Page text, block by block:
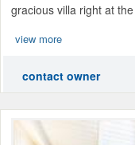
gracious villa right at
view more
contact owner